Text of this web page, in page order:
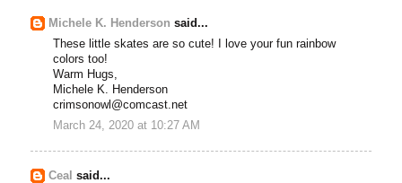
Michele K. Henderson said...
These little skates are so cute! I love your fun rainbow
colors too!
Warm Hugs,
Michele K. Henderson
crimsonowl@comcast.net
March 24, 2020 at 10:27 AM
Ceal said...